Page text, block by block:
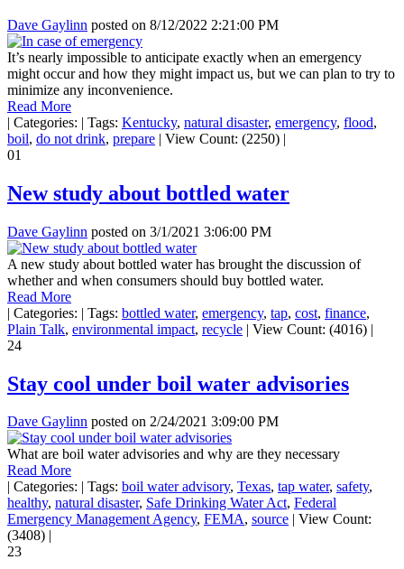
Dave Gaylinn posted on 8/12/2022 2:21:00 PM
It’s nearly impossible to anticipate exactly when an emergency
might occur and how they might impact us, but we can plan to try to
minimize any inconvenience.
Read More
| Categories: | Tags: Kentucky, natural disaster, emergency, flood,
boil, do not drink, prepare | View Count: (2250) |
01
New study about bottled water
Dave Gaylinn posted on 3/1/2021 3:06:00 PM
A new study about bottled water has brought the discussion of
whether and when consumers should buy bottled water.
Read More
| Categories: | Tags: bottled water, emergency, tap, cost, finance,
Plain Talk, environmental impact, recycle | View Count: (4016) |
24
Stay cool under boil water advisories
Dave Gaylinn posted on 2/24/2021 3:09:00 PM
What are boil water advisories and why are they necessary
Read More
| Categories: | Tags: boil water advisory, Texas, tap water, safety,
healthy, natural disaster, Safe Drinking Water Act, Federal
Emergency Management Agency, FEMA, source | View Count:
(3408) |
23